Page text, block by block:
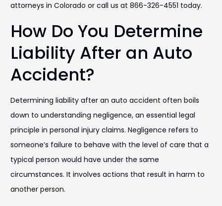
attorneys in Colorado or call us at 866-326-4551 today.
How Do You Determine
Liability After an Auto
Accident?
Determining liability after an auto accident often boils
down to understanding negligence, an essential legal
principle in personal injury claims. Negligence refers to
someone’s failure to behave with the level of care that a
typical person would have under the same
circumstances. It involves actions that result in harm to
another person.